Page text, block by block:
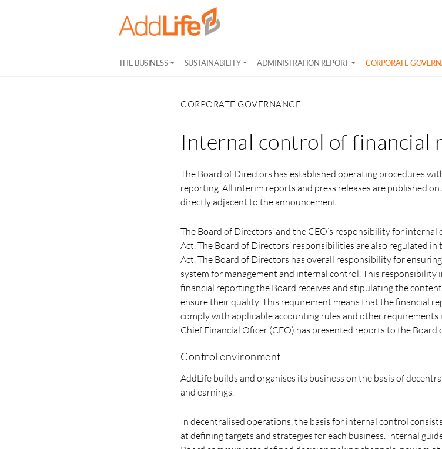
THE BUSINESS SUSTAINABILITY ADMINISTRATION REPORT CORPORATE
CORPORATE GOVERNANCE
Internal control of financial
The Board of Directors has established operating procedures
reporting. All interim reports and press releases are published on
directly adjacent to the announcement.
The Board of Directors’ and the CEO’s responsibility for
Act. The Board of Directors’ responsibilities are also regulated
Act. The Board of Directors has overall responsibility for
system for management and internal control. This responsibility
financial reporting the Board receives and stipulating the
ensure their quality. This requirement means that the financial
comply with applicable accounting rules and other requirements
Chief Financial Oficer (CFO) has presented reports to the Board
Control environment
AddLife builds and organises its business on the basis of
and earnings.
In decentralised operations, the basis for internal control
at defining targets and strategies for each business. Internal